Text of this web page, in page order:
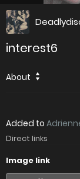
interest6
About
Added to
Direct links
Image link